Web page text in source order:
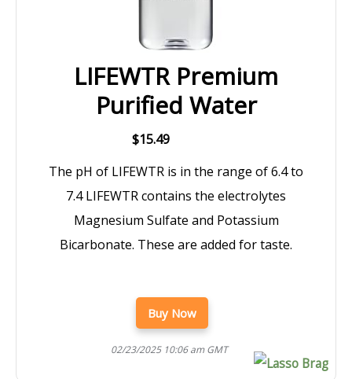
LIFEWTR Premium
Purified Water
$15.49
The pH of LIFEWTR is in the range of 6.4 to
7.4 LIFEWTR contains the electrolytes
Magnesium Sulfate and Potassium
Bicarbonate. These are added for taste.
Buy Now
02/23/2025 10:06 am GMT